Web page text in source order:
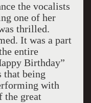
the vocalists
one of her
thrilled.
It was a part
entire
Birthday”
that being
with
the great